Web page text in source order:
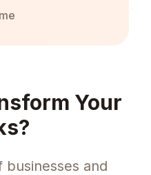
Your
businesses and